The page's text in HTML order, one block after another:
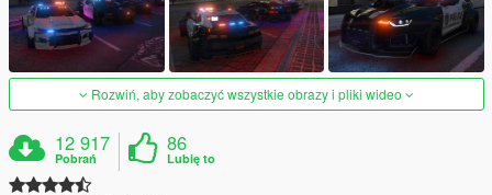
Rozwiń, aby zobaczyć wszystkie obrazy i pliki wideo
12 917
Pobrań
86
Lubię to